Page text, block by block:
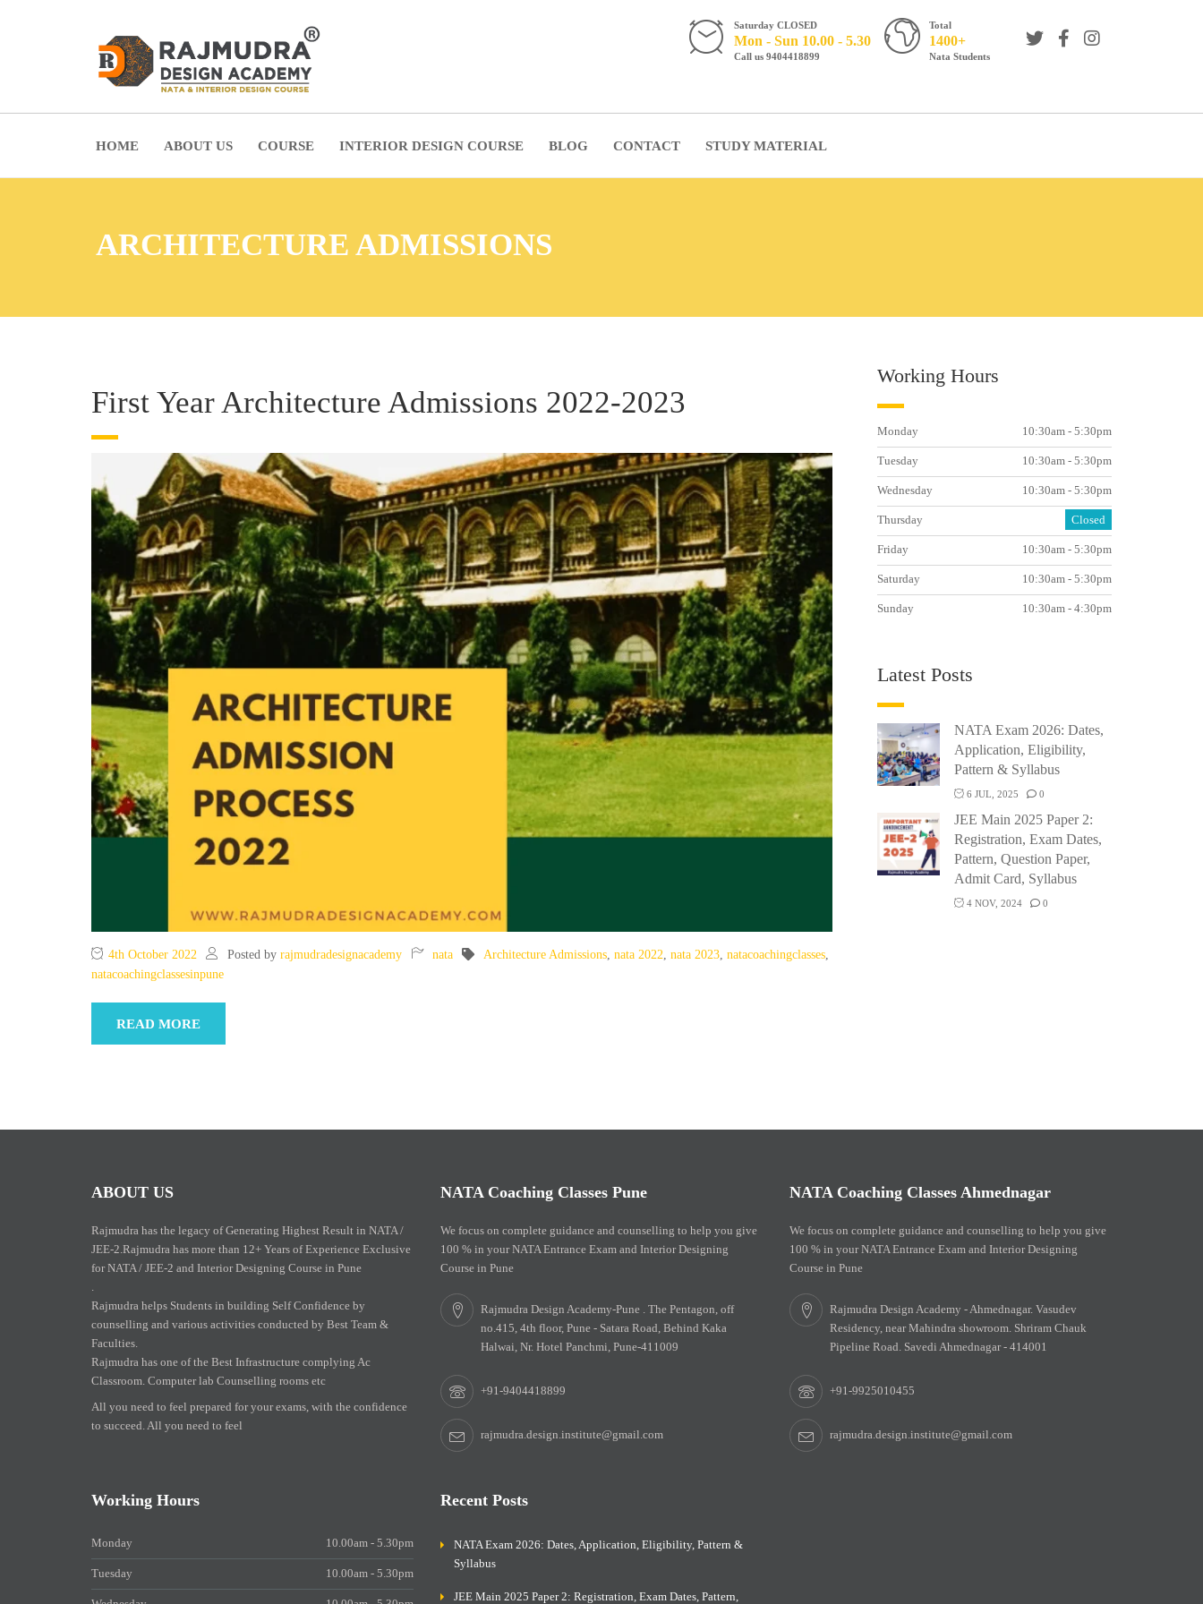
Total
1400+
Nata Students
Saturday CLOSED
Mon - Sun 10.00 - 5.30
Call us 9404418899
HOME ABOUT US COURSE INTERIOR DESIGN COURSE BLOG CONTACT STUDY MATERIAL
ARCHITECTURE ADMISSIONS
First Year Architecture Admissions 2022-2023
4th October 2022 Posted by rajmudradesignacademy nata Architecture Admissions nata 2022 nata 2023 natacoachingclasses
natacoachingclassesinpune
READ MORE
Working Hours
Monday 10:30am - 5:30pm
Tuesday 10:30am - 5:30pm
Wednesday 10:30am - 5:30pm
Thursday Closed
Friday 10:30am - 5:30pm
Saturday 10:30am - 5:30pm
Sunday 10:30am - 4:30pm
Latest Posts
NATA Exam 2026: Dates,
Application, Eligibility,
Pattern & Syllabus
6 JUL, 2025 0
JEE Main 2025 Paper 2:
Registration, Exam Dates,
Pattern, Question Paper,
Admit Card, Syllabus
4 NOV, 2024 0
ABOUT US
Rajmudra has the legacy of Generating Highest Result in NATA /
JEE-2.Rajmudra has more than 12+ Years of Experience Exclusive
for NATA / JEE-2 and Interior Designing Course in Pune
Rajmudra helps Students in building Self Confidence by
counselling and various activities conducted by Best Team &
Faculties.
Rajmudra has one of the Best Infrastructure complying Ac
Classroom. Computer lab Counselling rooms etc
All you need to feel prepared for your exams, with the confidence
to succeed. All you need to feel
NATA Coaching Classes Pune
We focus on complete guidance and counselling to help you give
100 % in your NATA Entrance Exam and Interior Designing
Course in Pune
Rajmudra Design Academy-Pune . The Pentagon, off
no.415, 4th floor, Pune - Satara Road, Behind Kaka
Halwai, Nr. Hotel Panchmi, Pune-411009
+91-9404418899
rajmudra.design.institute@gmail.com
NATA Coaching Classes Ahmednagar
We focus on complete guidance and counselling to help you give
100 % in your NATA Entrance Exam and Interior Designing
Course in Pune
Rajmudra Design Academy - Ahmednagar. Vasudev
Residency, near Mahindra showroom. Shriram Chauk
Pipeline Road. Savedi Ahmednagar - 414001
+91-9925010455
rajmudra.design.institute@gmail.com
Working Hours
Monday 10.00am - 5.30pm
Tuesday 10.00am - 5.30pm
Recent Posts
NATA Exam 2026: Dates, Application, Eligibility, Pattern &
Syllabus
JEE Main 2025 Paper 2: Registration, Exam Dates, Pattern,